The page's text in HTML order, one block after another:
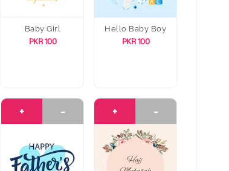
Baby Girl
PKR 100
Hello Baby Boy
PKR 100
+ - + -